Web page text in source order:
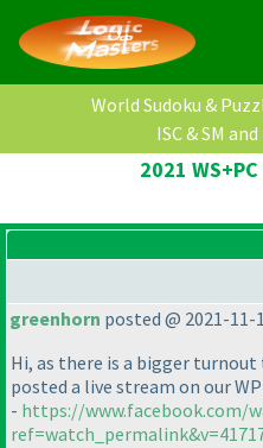
World Sudoku &
ISC & SM
2021
greenhorn posted @ 2021-11-
Hi, as there is a bigger turnout
posted a live stream on our
- https://www.facebook.com/